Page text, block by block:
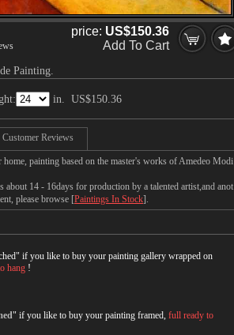
price: US$150.36
Add To Cart
Painting.
in. US$150.36
Customer Reviews
painting based on the master's works of Amedeo Modi
14 - 16days for production by a talented artist,and anot
please browse [Paintings In Stock].
" if you like to buy your painting gallery wrapped on
hang !
" if you like to buy your painting framed, full ready to